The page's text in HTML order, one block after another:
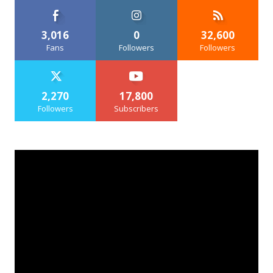
3,016
Fans
0
Followers
32,600
Followers
2,270
Followers
17,800
Subscribers